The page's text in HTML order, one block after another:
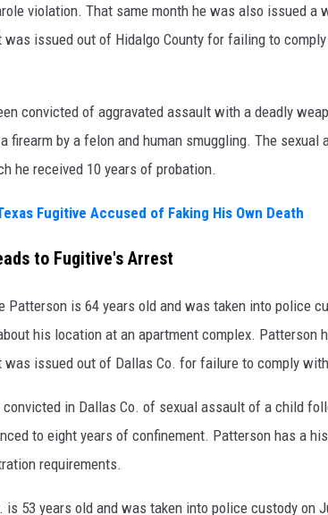
violation. That same month he was also issued a
was issued out of Hidalgo County for failing to
convicted of aggravated assault with a deadly
firearm by a felon and human smuggling. The sexual
he received 10 years of probation.
Fugitive Accused of Faking His Own Death
to Fugitive's Arrest
Patterson is 64 years old and was taken into police
his location at an apartment complex. Patterson
issued out of Dallas Co. for failure to comply
in Dallas Co. of sexual assault of a child
to eight years of confinement. Patterson has a
requirements.
is 53 years old and was taken into police custody on